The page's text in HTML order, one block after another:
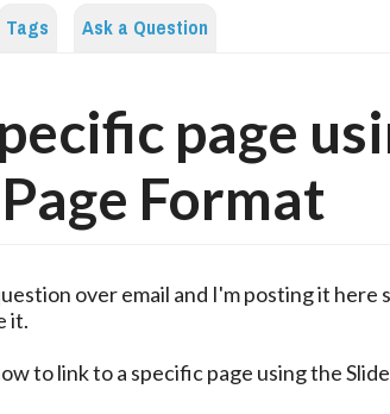
Tags Ask a Question
page
Format
over email and I'm posting it here
it.
to link to a specific page using the